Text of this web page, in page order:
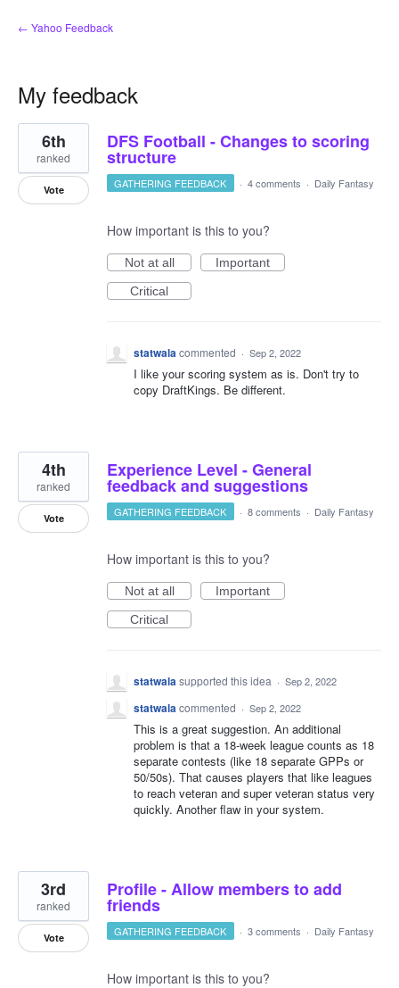
← Yahoo Feedback
My feedback
5
results
found
DFS Football - Changes to scoring
structure
6th
ranked
Vote GATHERING FEEDBACK · 4 comments · Daily Fantasy
How important is this to you?
Not at all
Important
Critical
statwalacommented · Sep 2, 2022
I like your scoring system as is. Don't try to
copy DraftKings. Be different.
Experience Level - General
feedback and suggestions
4th
ranked
Vote GATHERING FEEDBACK · 8 comments · Daily Fantasy
How important is this to you?
Not at all
Important
Critical
statwalasupported this idea · Sep 2, 2022
statwalacommented · Sep 2, 2022
This is a great suggestion. An additional
problem is that a 18-week league counts as 18
separate contests (like 18 separate GPPs or
50/50s). That causes players that like leagues
to reach veteran and super veteran status very
quickly. Another flaw in your system.
Profile - Allow members to add
friends
3rd
ranked
Vote GATHERING FEEDBACK · 3 comments · Daily Fantasy
How important is this to you?